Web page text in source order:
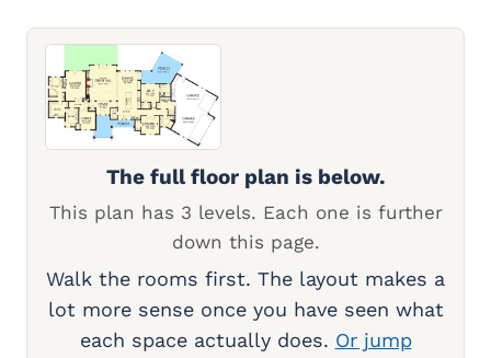
The full floor plan is below.
This plan has 3 levels. Each one is further
down this page.
Walk the rooms first. The layout makes a
lot more sense once you have seen what
each space actually does. Or jump